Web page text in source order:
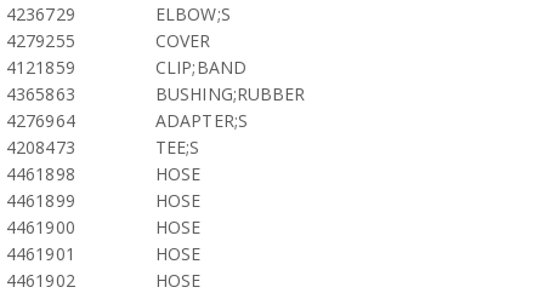
4236729
ELBOW;S
4279255
COVER
4121859
CLIP;BAND
4365863
BUSHING;RUBBER
4276964
ADAPTER;S
4208473
TEE;S
4461898
HOSE
4461899
HOSE
4461900
HOSE
4461901
HOSE
4461902
HOSE